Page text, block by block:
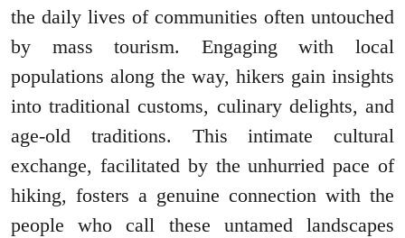
the daily lives of communities often untouched
by mass tourism. Engaging with local
populations along the way, hikers gain insights
into traditional customs, culinary delights, and
age-old traditions. This intimate cultural
exchange, facilitated by the unhurried pace of
hiking, fosters a genuine connection with the
people who call these untamed landscapes